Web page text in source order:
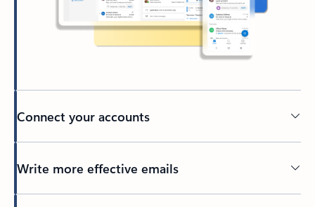
Connect your accounts
Write more effective emails